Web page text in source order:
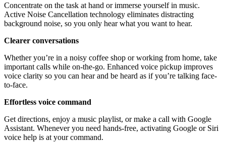
Concentrate on the task at hand or immerse yourself in music.
Active Noise Cancellation technology eliminates distracting
background noise, so you only hear what you want to hear.
Clearer conversations
Whether you’re in a noisy coffee shop or working from home, take
important calls while on-the-go. Enhanced voice pickup improves
voice clarity so you can hear and be heard as if you’re talking face-
to-face.
Effortless voice command
Get directions, enjoy a music playlist, or make a call with Google
Assistant. Whenever you need hands-free, activating Google or Siri
voice help is at your command.